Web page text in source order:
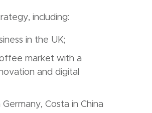
including:
in the UK;
market with a
and digital
Costa in China